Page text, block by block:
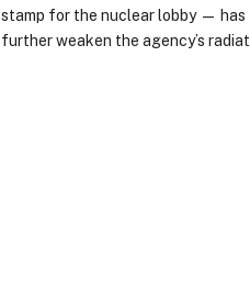
stamp for the nuclear lobby —
further weaken the agency’s